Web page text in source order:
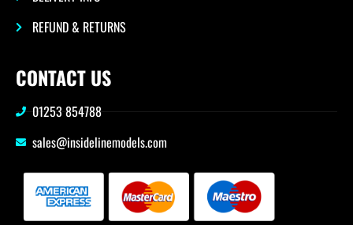
REFUND & RETURNS
CONTACT US
01253 854788
sales@insidelinemodels.com